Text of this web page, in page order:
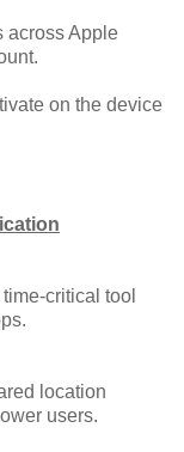
across Apple
on the device
critical tool
location
users.